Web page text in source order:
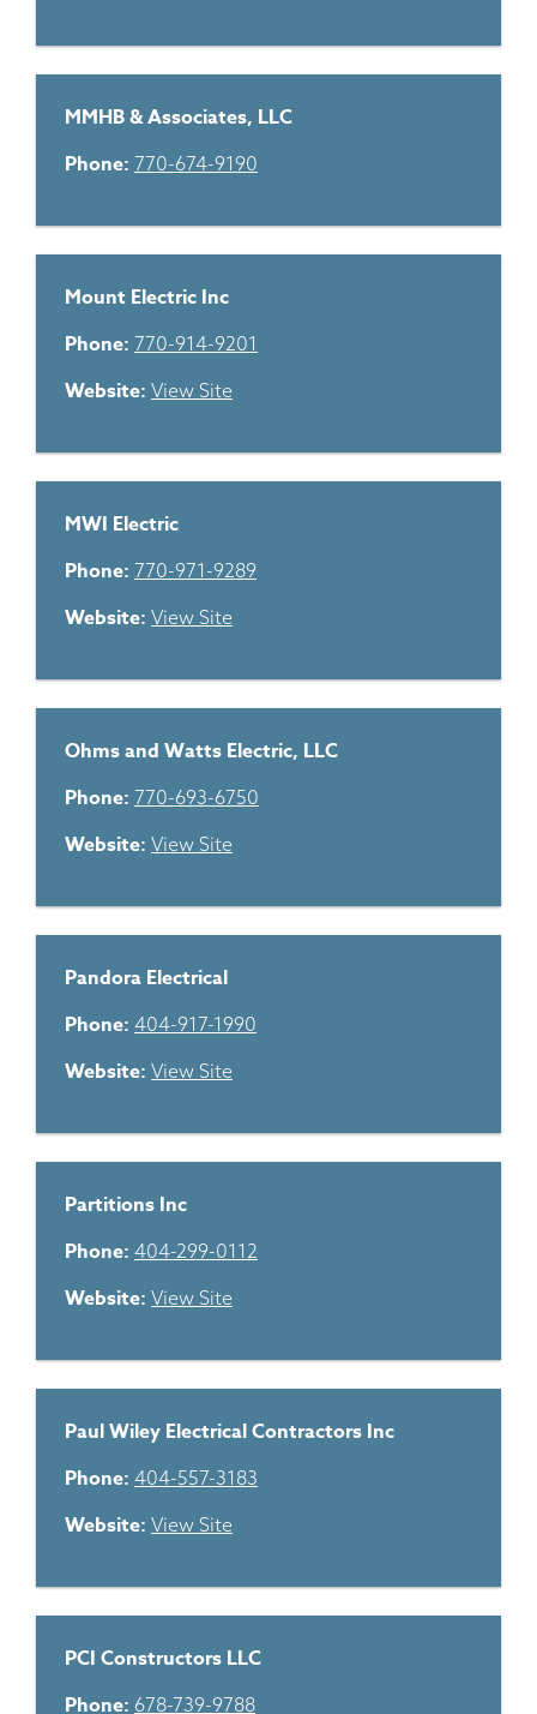
MMHB & Associates, LLC
Phone: 770-674-9190
Mount Electric Inc
Phone: 770-914-9201
Website: View Site
MWI Electric
Phone: 770-971-9289
Website: View Site
Ohms and Watts Electric, LLC
Phone: 770-693-6750
Website: View Site
Pandora Electrical
Phone: 404-917-1990
Website: View Site
Partitions Inc
Phone: 404-299-0112
Website: View Site
Paul Wiley Electrical Contractors Inc
Phone: 404-557-3183
Website: View Site
PCI Constructors LLC
Phone: 678-739-9788